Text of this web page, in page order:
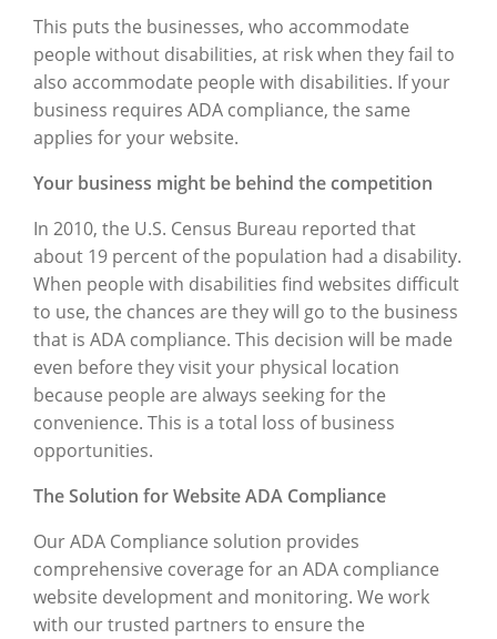
This puts the businesses, who accommodate
people without disabilities, at risk when they fail to
also accommodate people with disabilities. If your
business requires ADA compliance, the same
applies for your website.
Your business might be behind the competition
In 2010, the U.S. Census Bureau reported that
about 19 percent of the population had a disability.
When people with disabilities find websites difficult
to use, the chances are they will go to the business
that is ADA compliance. This decision will be made
even before they visit your physical location
because people are always seeking for the
convenience. This is a total loss of business
opportunities.
The Solution for Website ADA Compliance
Our ADA Compliance solution provides
comprehensive coverage for an ADA compliance
website development and monitoring. We work
with our trusted partners to ensure the